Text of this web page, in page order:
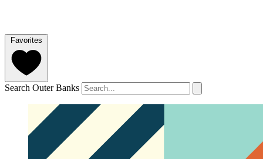
Favorites
Search Outer Banks